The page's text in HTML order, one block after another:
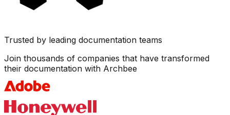
Trusted by leading documentation teams
Join thousands of companies that have transformed
their documentation with Archbee